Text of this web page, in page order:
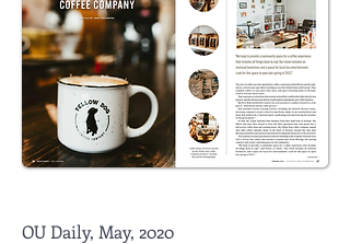
OU Daily, May, 2020